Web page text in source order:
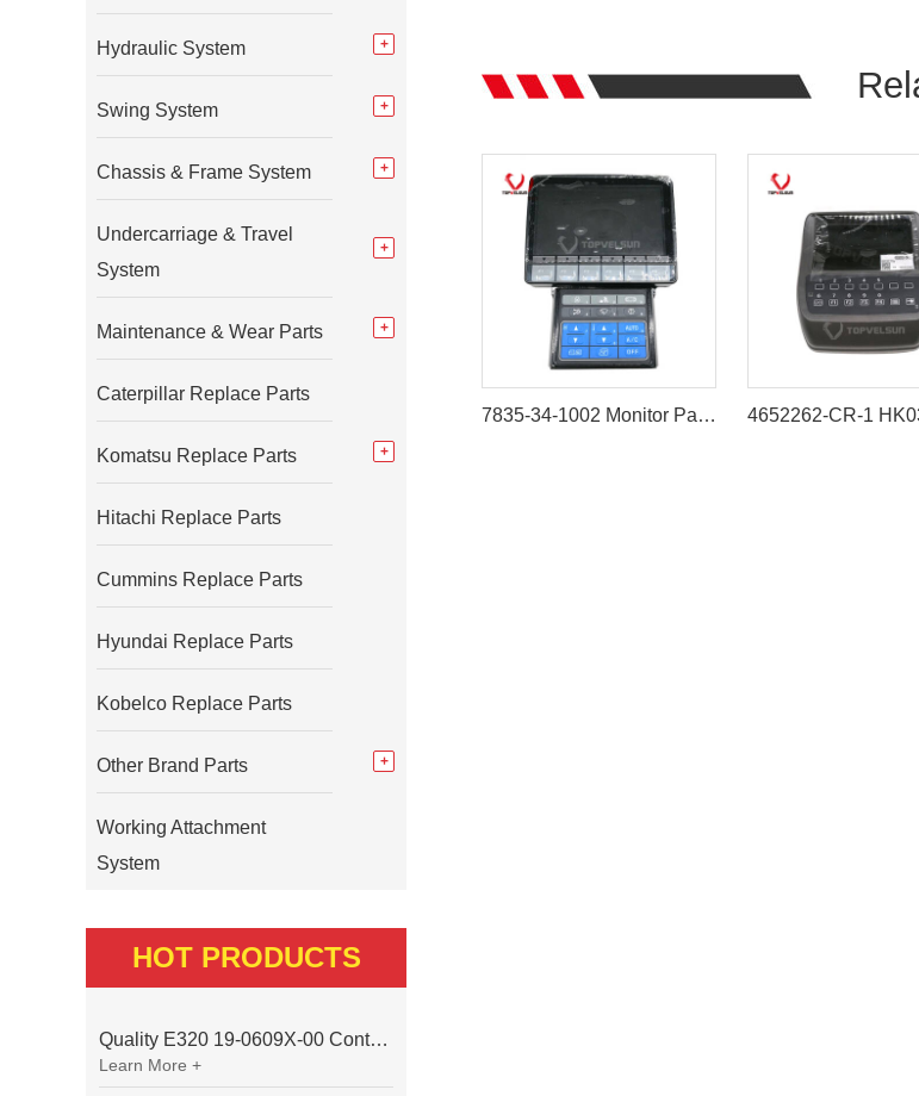
7835-34-1002 Monitor Panel for Komatsu PC200-8M0 PC300-8M0
Hydraulic System
Swing System
Chassis & Frame System
Undercarriage & Travel
System
Maintenance & Wear Parts
Caterpillar Replace Parts
Komatsu Replace Parts
Hitachi Replace Parts
Cummins Replace Parts
Hyundai Replace Parts
Kobelco Replace Parts
Other Brand Parts
Working Attachment
System
HOT PRODUCTS
Quality E320 19-0609X-00 Controller for Excavator Parts
Learn More +